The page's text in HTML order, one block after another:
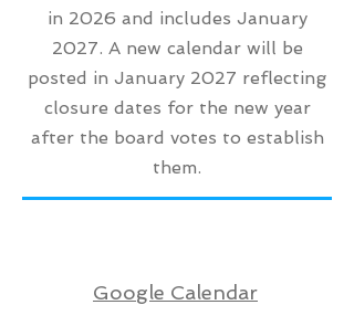
in 2026 and includes January
2027. A new calendar will be
posted in January 2027 reflecting
closure dates for the new year
after the board votes to establish
them.
Google Calendar